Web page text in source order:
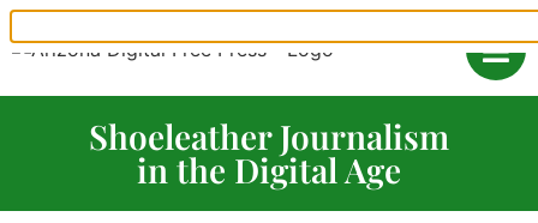
Shoeleather Journalism
in the Digital Age